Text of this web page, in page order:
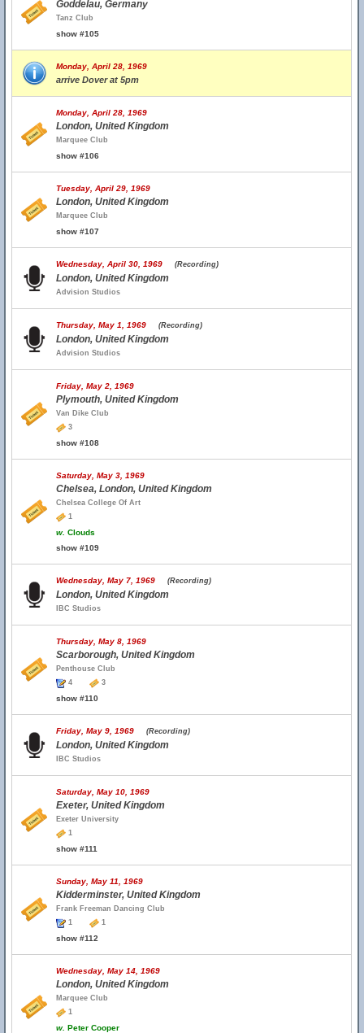
Goddelau, Germany
Tanz Club
show #105
Monday, April 28, 1969
arrive Dover at 5pm
Monday, April 28, 1969
London, United Kingdom
Marquee Club
show #106
Tuesday, April 29, 1969
London, United Kingdom
Marquee Club
show #107
Wednesday, April 30, 1969 (Recording)
London, United Kingdom
Advision Studios
Thursday, May 1, 1969 (Recording)
London, United Kingdom
Advision Studios
Friday, May 2, 1969
Plymouth, United Kingdom
Van Dike Club
3
show #108
Saturday, May 3, 1969
Chelsea, London, United Kingdom
Chelsea College Of Art
1
w. Clouds
show #109
Wednesday, May 7, 1969 (Recording)
London, United Kingdom
IBC Studios
Thursday, May 8, 1969
Scarborough, United Kingdom
Penthouse Club
4
3
show #110
Friday, May 9, 1969 (Recording)
London, United Kingdom
IBC Studios
Saturday, May 10, 1969
Exeter, United Kingdom
Exeter University
1
show #111
Sunday, May 11, 1969
Kidderminster, United Kingdom
Frank Freeman Dancing Club
1
1
show #112
Wednesday, May 14, 1969
London, United Kingdom
Marquee Club
1
w. Peter Cooper